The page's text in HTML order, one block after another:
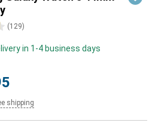
(129)
in 1-4 business days
shipping